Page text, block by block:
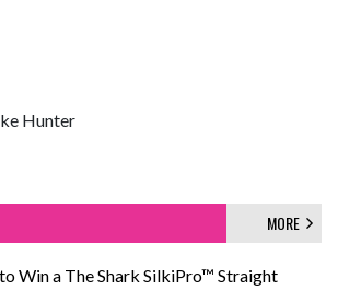
Hunter
MORE
Win a The Shark SilkiPro™ Straight